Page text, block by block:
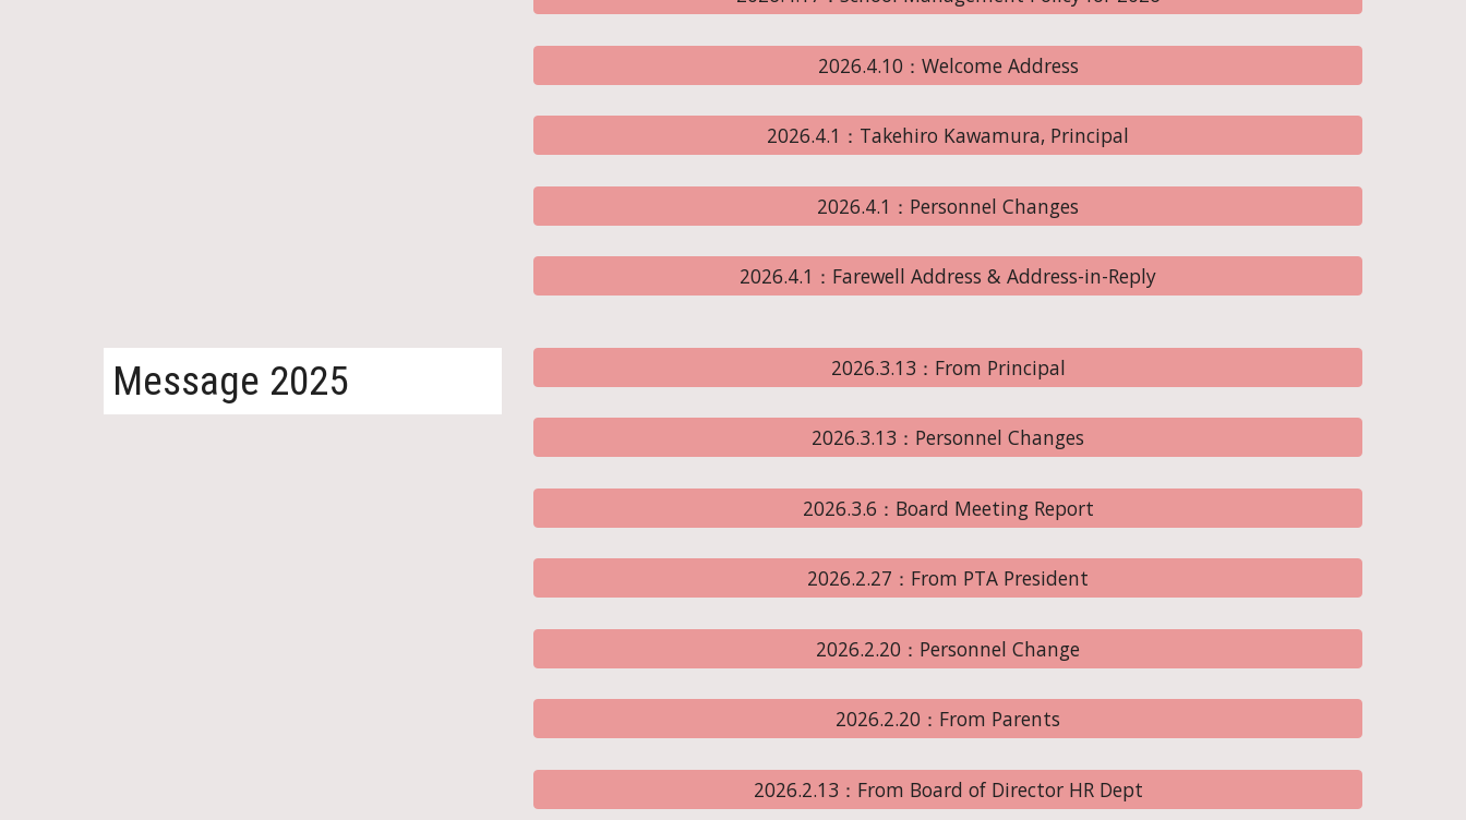
2026.4.10：Welcome Address
2026.4.1：Takehiro Kawamura, Principal
2026.4.1：Personnel Changes
2026.4.1：Farewell Address & Address-in-Reply
Message 2025 2026.3.13：From Principal
2026.3.13：Personnel Changes
2026.3.6：Board Meeting Report
2026.2.27：From PTA President
2026.2.20：Personnel Change
2026.2.20：From Parents
2026.2.13：From Board of Director HR Dept